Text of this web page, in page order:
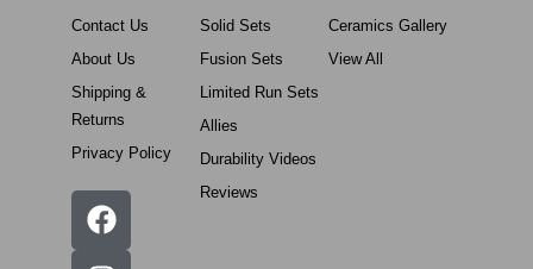
Contact Us
About Us
Shipping &
Returns
Privacy Policy
Solid Sets
Fusion Sets
Limited Run Sets
Allies
Durability Videos
Reviews
Ceramics Gallery
View All